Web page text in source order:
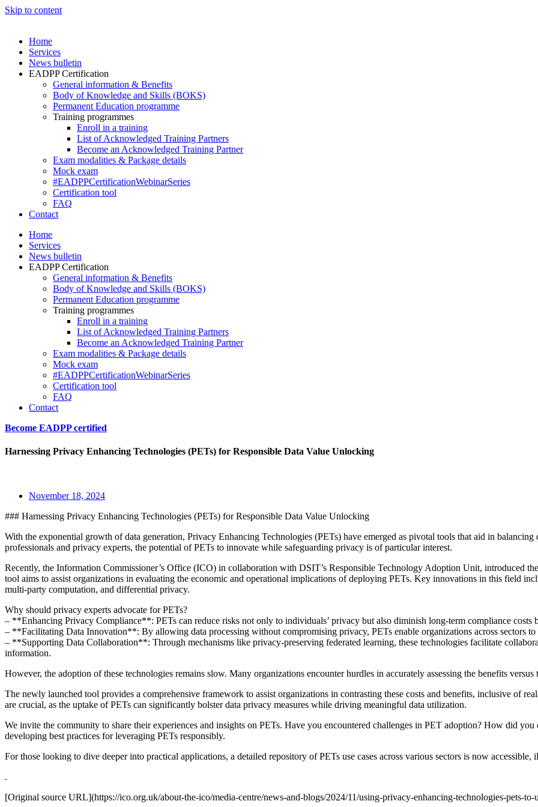
Skip to content
Home
Services
News bulletin
EADPP Certification
General information & Benefits
Body of Knowledge and Skills (BOKS)
Permanent Education programme
Training programmes
Enroll in a training
List of Acknowledged Training Partners
Become an Acknowledged Training Partner
Exam modalities & Package details
Mock exam
#EADPPCertificationWebinarSeries
Certification tool
FAQ
Contact
Home
Services
News bulletin
EADPP Certification
General information & Benefits
Body of Knowledge and Skills (BOKS)
Permanent Education programme
Training programmes
Enroll in a training
List of Acknowledged Training Partners
Become an Acknowledged Training Partner
Exam modalities & Package details
Mock exam
#EADPPCertificationWebinarSeries
Certification tool
FAQ
Contact
Become EADPP certified
Harnessing Privacy Enhancing Technologies (PETs) for Responsible Data Value Unlocking
November 18, 2024
### Harnessing Privacy Enhancing Technologies (PETs) for Responsible Data Value Unlocking
With the exponential growth of data generation, Privacy Enhancing Technologies (PETs) have emerged as pivotal tools that aid in
professionals and privacy experts, the potential of PETs to innovate while safeguarding privacy is of particular interest.
Recently, the Information Commissioner’s Office (ICO) in collaboration with DSIT’s Responsible Technology Adoption Unit, introduced
tool aims to assist organizations in evaluating the economic and operational implications of deploying PETs. Key innovations in this field
multi-party computation, and differential privacy.
Why should privacy experts advocate for PETs?
– **Enhancing Privacy Compliance**: PETs can reduce risks not only to individuals’ privacy but also diminish long-term compliance costs
– **Facilitating Data Innovation**: By allowing data processing without compromising privacy, PETs enable organizations across sectors
– **Supporting Data Collaboration**: Through mechanisms like privacy-preserving federated learning, these technologies facilitate
information.
However, the adoption of these technologies remains slow. Many organizations encounter hurdles in accurately assessing the benefits
The newly launched tool provides a comprehensive framework to assist organizations in contrasting these costs and benefits, inclusive of
are crucial, as the uptake of PETs can significantly bolster data privacy measures while driving meaningful data utilization.
We invite the community to share their experiences and insights on PETs. Have you encountered challenges in PET adoption? How did
developing best practices for leveraging PETs responsibly.
For those looking to dive deeper into practical applications, a detailed repository of PETs use cases across various sectors is now
.
[Original source URL](https://ico.org.uk/about-the-ico/media-centre/news-and-blogs/2024/11/using-privacy-enhancing-technologies-pets-